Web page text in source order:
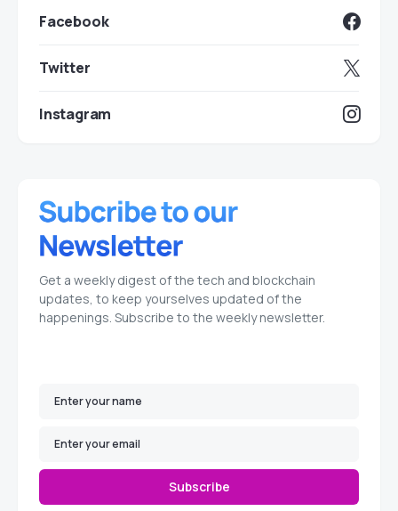
Facebook
Twitter
Instagram
Get a weekly digest of the tech and blockchain
updates, to keep yourselves updated of the
happenings. Subscribe to the weekly newsletter.
Subscribe